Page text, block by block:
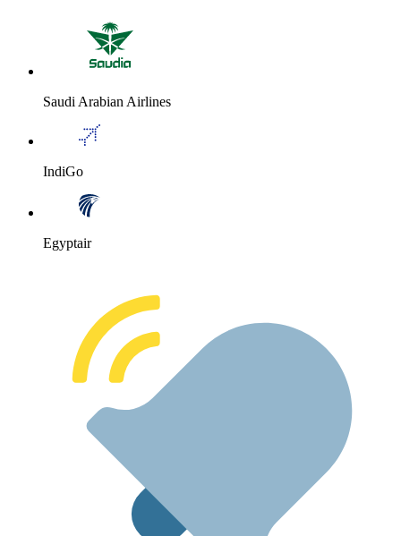
Saudi Arabian Airlines
IndiGo
Egyptair